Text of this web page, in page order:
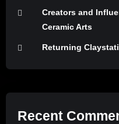
Creators and
Ceramic Arts
Returning
Recent